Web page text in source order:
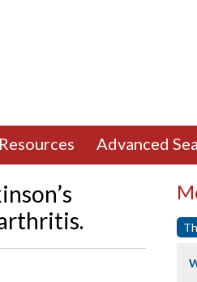
Resources Advanced